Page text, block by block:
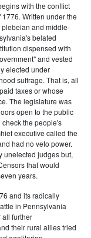
with the conflict
Written under the
and middle-
belated
dispensed with
and vested
elected under
suffrage. That is, all
taxes or whose
The legislature was
open to the public
the people's
executive called the
had no veto power.
unelected judges but,
that would
years.
and its radically
in Pennsylvania
all further
their rural allies tried